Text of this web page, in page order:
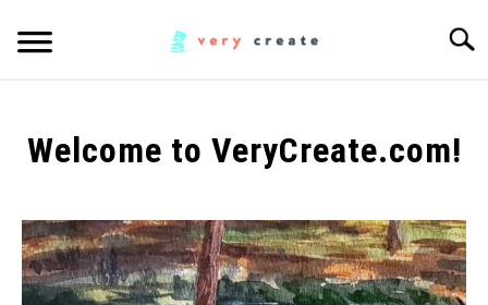
WOODWORKING
FABRIC
MUSIC
Welcome to VeryCreate.com!